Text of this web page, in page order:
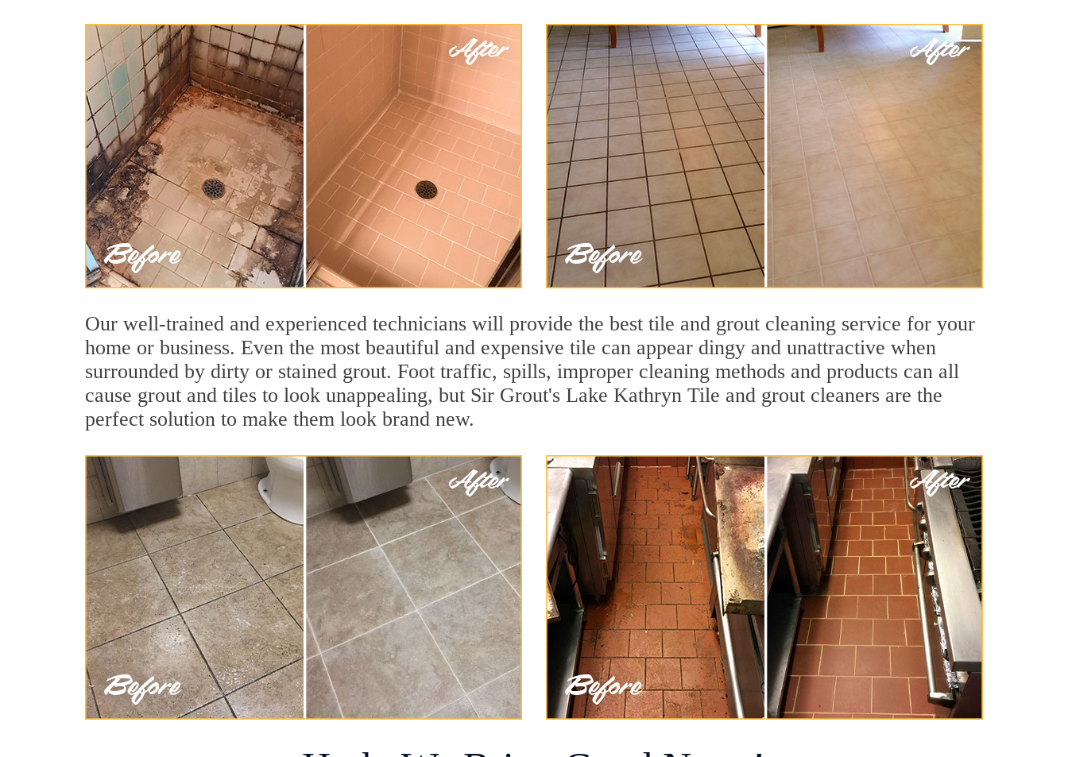
Our well-trained and experienced technicians will provide the best tile and grout cleaning service for your
home or business. Even the most beautiful and expensive tile can appear dingy and unattractive when
surrounded by dirty or stained grout. Foot traffic, spills, improper cleaning methods and products can all
cause grout and tiles to look unappealing, but Sir Grout's Lake Kathryn Tile and grout cleaners are the
perfect solution to make them look brand new.